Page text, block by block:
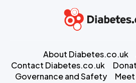
About Diabetes.co.uk
Contact Diabetes.co.uk
Governance and Safety